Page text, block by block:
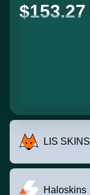
$153.27
LIS SKINS
Haloskins